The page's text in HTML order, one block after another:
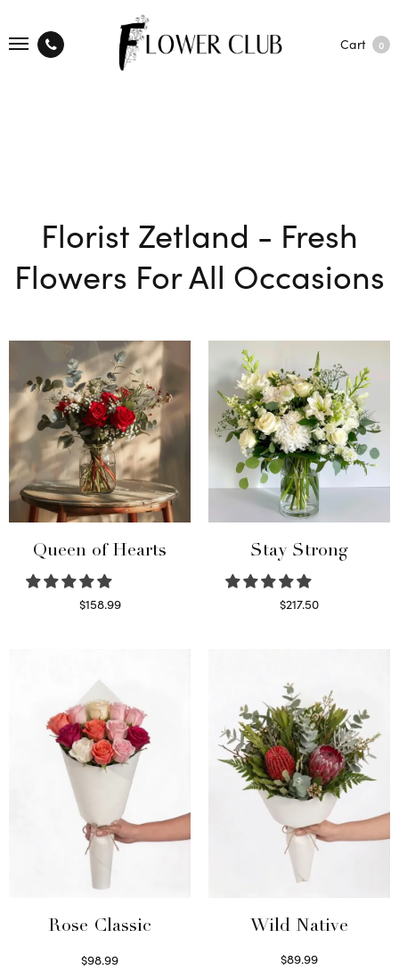
Cart 0
Florist Zetland - Fresh
Flowers For All Occasions
Queen of Hearts
$158.99
Stay Strong
$217.50
Rose Classic
$98.99
Wild Native
$89.99